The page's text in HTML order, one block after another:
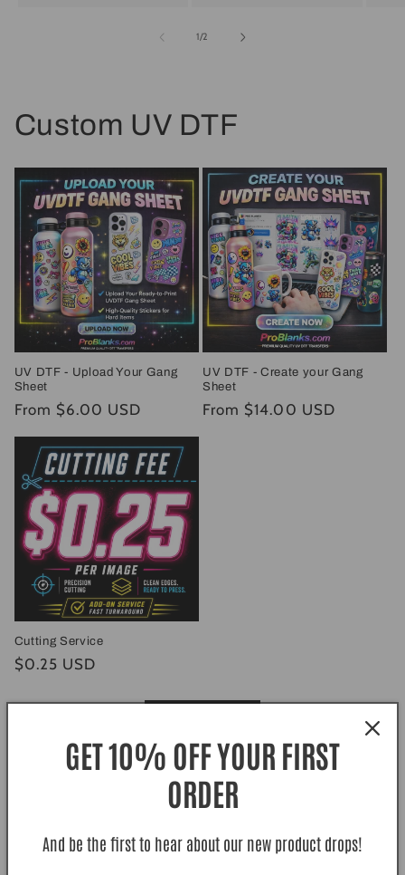
1/of
2
Custom UV DTF
UV DTF - Upload Your Gang
Sheet
Regular
From $6.00 USD
UV DTF - Create your Gang
Sheet
Regular
From $14.00 USD
Cutting Service
Regular
$0.25 USD
Excellent
GET 10% OFF YOUR FIRST
ORDER
And be the first to hear about our new product drops!